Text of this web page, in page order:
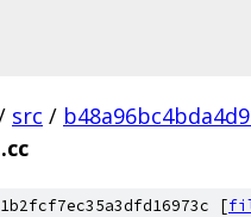
src /
[